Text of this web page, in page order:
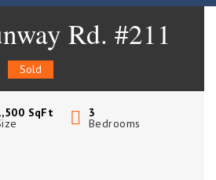
Rd. #211
Sold
SqFt 3
Bedrooms